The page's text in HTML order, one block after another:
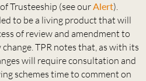
Trusteeship (see ourAlert).
to be a living product that will
of review and amendment to
TPR notes that, as with its
will require consultation and
schemes time to comment on